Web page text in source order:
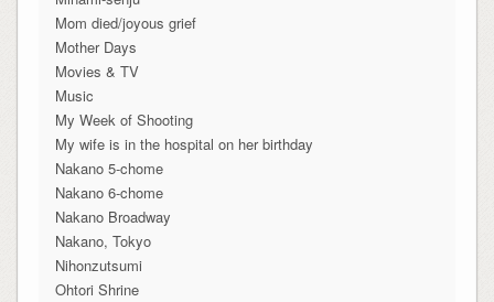
Mom died/joyous grief
Mother Days
Movies & TV
Music
My Week of Shooting
My wife is in the hospital on her birthday
Nakano 5-chome
Nakano 6-chome
Nakano Broadway
Nakano, Tokyo
Nihonzutsumi
Ohtori Shrine